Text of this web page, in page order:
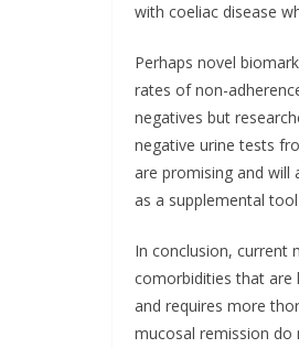
with coeliac disease
Perhaps novel
rates of non-
negatives but
negative urine tests
are promising and will
as a supplemental
In conclusion, current
comorbidities that are
and requires more
mucosal remission